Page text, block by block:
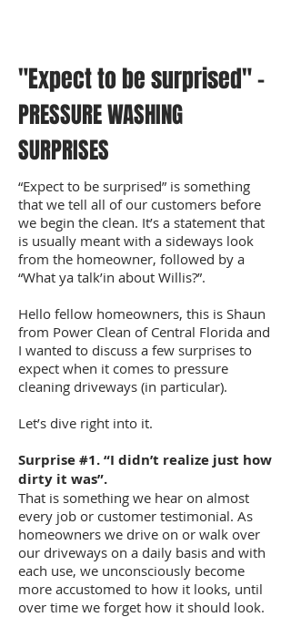
"Expect to be surprised" -
PRESSURE WASHING
SURPRISES
“Expect to be surprised” is something
that we tell all of our customers before
we begin the clean. It’s a statement that
is usually meant with a sideways look
from the homeowner, followed by a
“What ya talk’in about Willis?”.
Hello fellow homeowners, this is Shaun
from Power Clean of Central Florida and
I wanted to discuss a few surprises to
expect when it comes to pressure
cleaning driveways (in particular).
Let’s dive right into it.
Surprise #1. “I didn’t realize just how
dirty it was”.
That is something we hear on almost
every job or customer testimonial. As
homeowners we drive on or walk over
our driveways on a daily basis and with
each use, we unconsciously become
more accustomed to how it looks, until
over time we forget how it should look.